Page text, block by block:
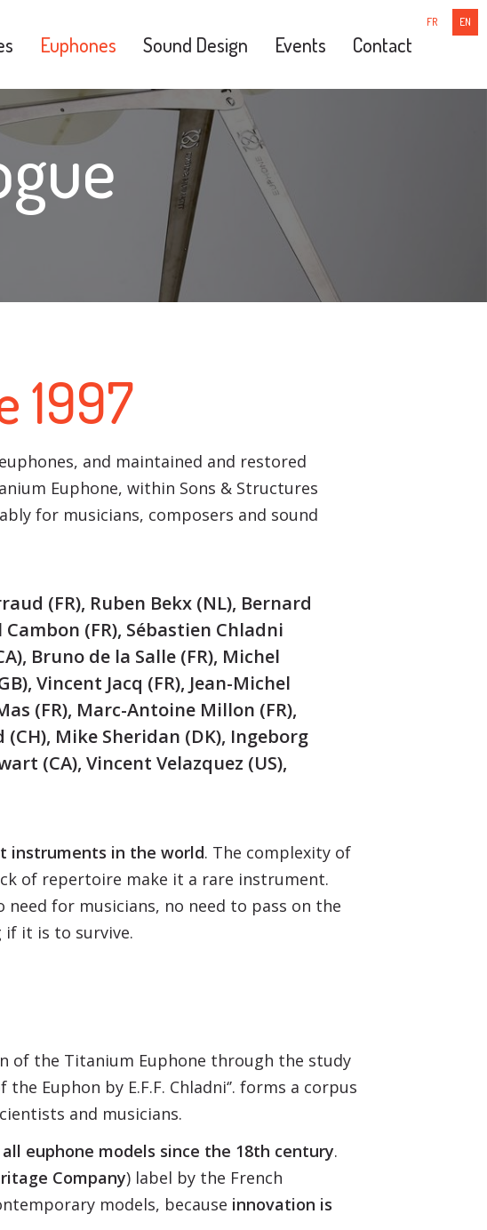
FR EN
Euphones Sound Design Events Contact
1997
and maintained and restored
Euphone, within Sons & Structures
for musicians, composers and sound
(FR), Ruben Bekx (NL), Bernard
(FR), Sébastien Chladni
Bruno de la Salle (FR), Michel
Vincent Jacq (FR), Jean-Michel
(FR), Marc-Antoine Millon (FR),
Mike Sheridan (DK), Ingeborg
(CA), Vincent Velazquez (US),
instruments in the world. The complexity of
of repertoire make it a rare instrument.
for musicians, no need to pass on the
if it is to survive.
of the Titanium Euphone through the study
Euphon by E.F.F. Chladni‘’. forms a corpus
and musicians.
euphone models since the 18th century.
Company) label by the French
models, because innovation is